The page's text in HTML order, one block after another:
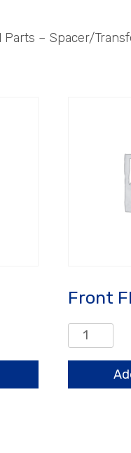
Parts – Spacer/
Front
Front
Flange